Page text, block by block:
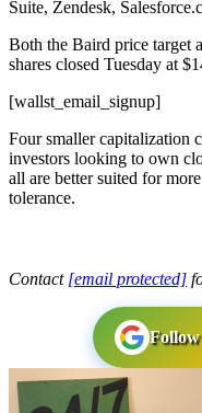
Suite, Zendesk,
Both the Baird price target
shares closed Tuesday at
[wallst_email_signup]
Four smaller capitalization
investors looking to own
all are better suited for
tolerance.
Contact [email protected]
Follow